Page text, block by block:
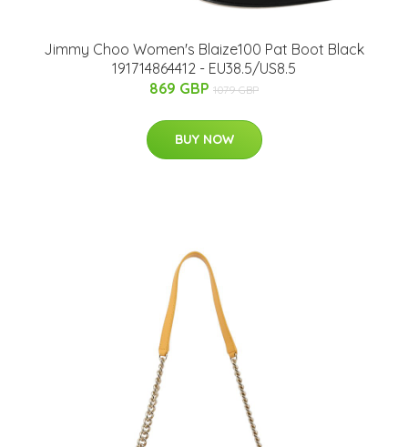
Jimmy Choo Women's Blaize100 Pat Boot Black
191714864412 - EU38.5/US8.5
869 GBP 1079 GBP
BUY NOW